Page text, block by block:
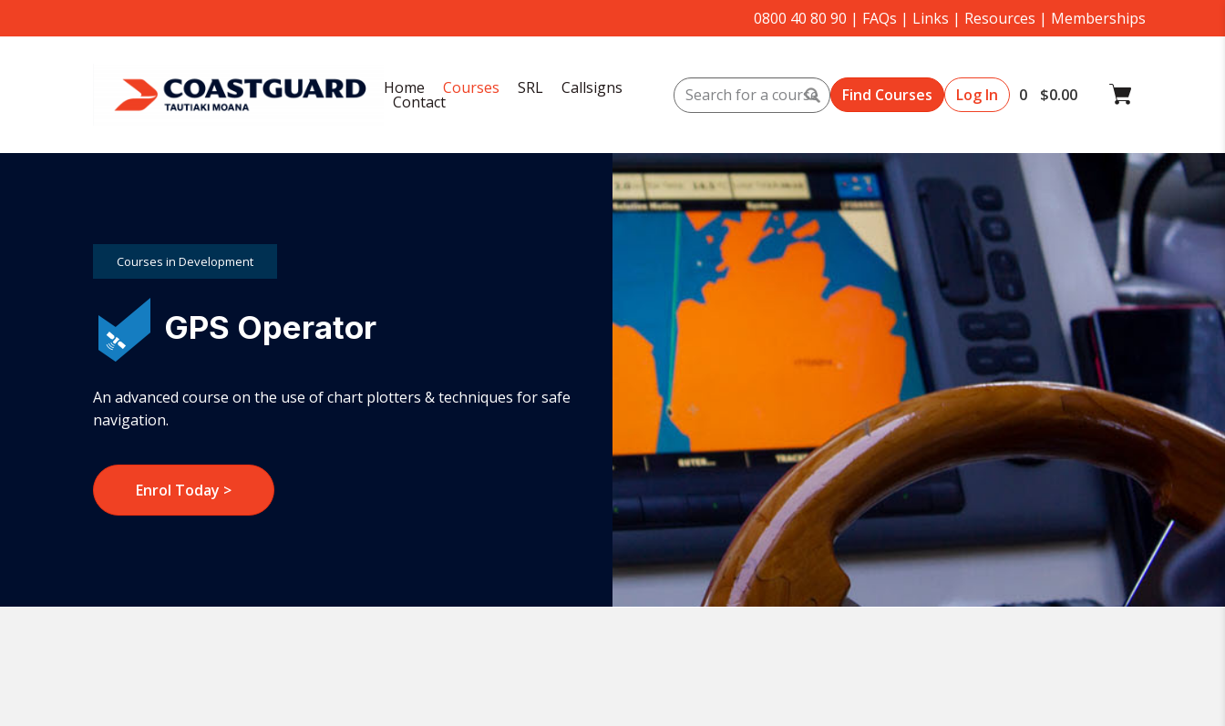
0800 40 80 90 | FAQs | Links | Resources | Memberships
Home Courses SRL Callsigns
Contact
Log In
0 $0.00
Courses in Development
GPS Operator
An advanced course on the use of chart plotters & techniques for safe
navigation.
Enrol Today >